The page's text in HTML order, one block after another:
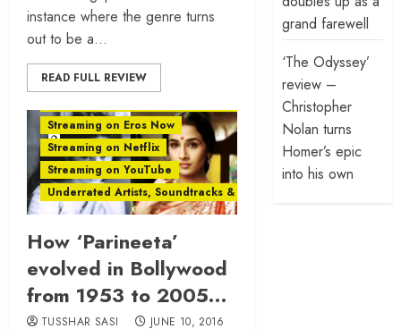
instance where the genre turns
out to be a...
READ FULL REVIEW
Rewind
Streaming on Eros Now
Streaming on Netflix
Streaming on YouTube
Underrated Artists, Soundtracks & Films
How ‘Parineeta’
evolved in Bollywood
from 1953 to 2005…
TUSSHAR SASI JUNE 10, 2016
grand farewell
‘The Odyssey’
review –
Christopher
Nolan turns
Homer’s epic
into his own